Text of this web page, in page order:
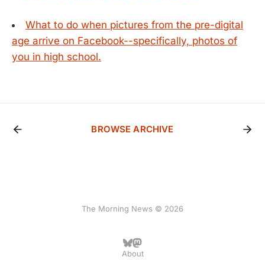
What to do when pictures from the pre-digital
age arrive on Facebook--specifically, photos of
you in high school.
BROWSE ARCHIVE
The Morning News © 2026
About